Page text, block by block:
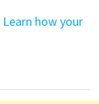
Learn how your